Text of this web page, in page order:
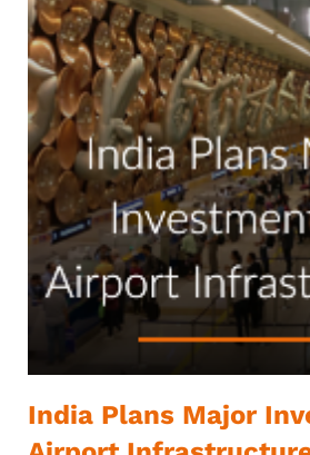
India Plans Major